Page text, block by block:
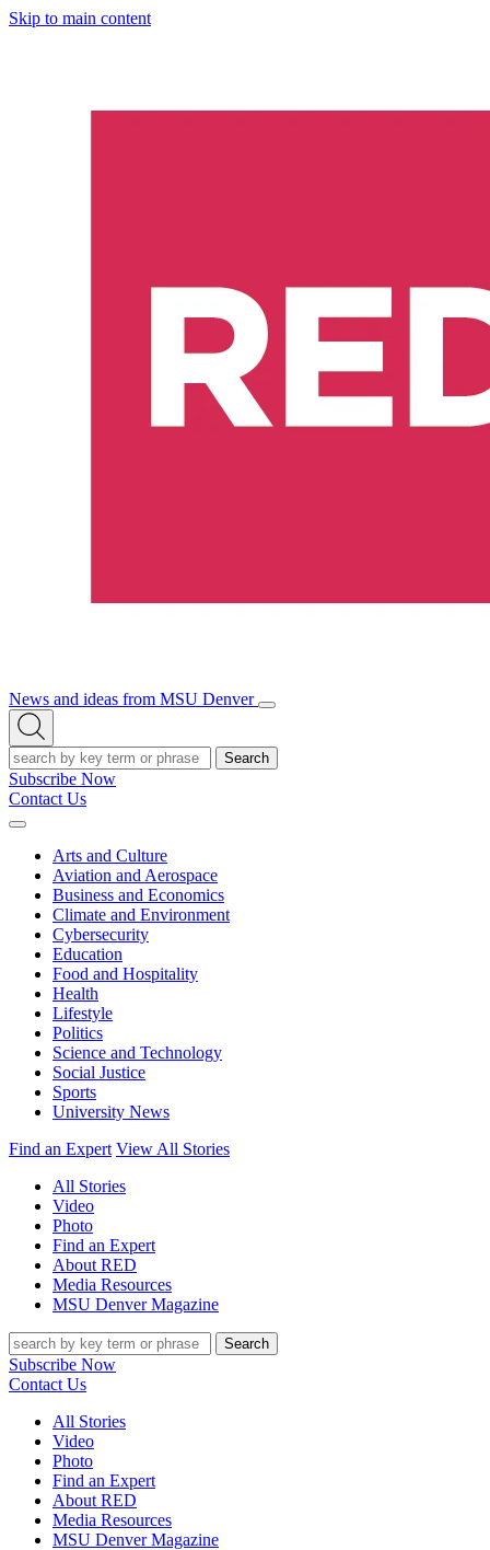
Skip to main content
News and ideas from MSU Denver
Open/Close
Open
Search
Search
Subscribe Now
Contact Us
Expand
Arts and Culture
Aviation and Aerospace
Business and Economics
Climate and Environment
Cybersecurity
Education
Food and Hospitality
Health
Lifestyle
Politics
Science and Technology
Social Justice
Sports
University News
Find an Expert View All Stories
All Stories
Video
Photo
Find an Expert
About RED
Media Resources
MSU Denver Magazine
Search
Subscribe Now
Contact Us
All Stories
Video
Photo
Find an Expert
About RED
Media Resources
MSU Denver Magazine